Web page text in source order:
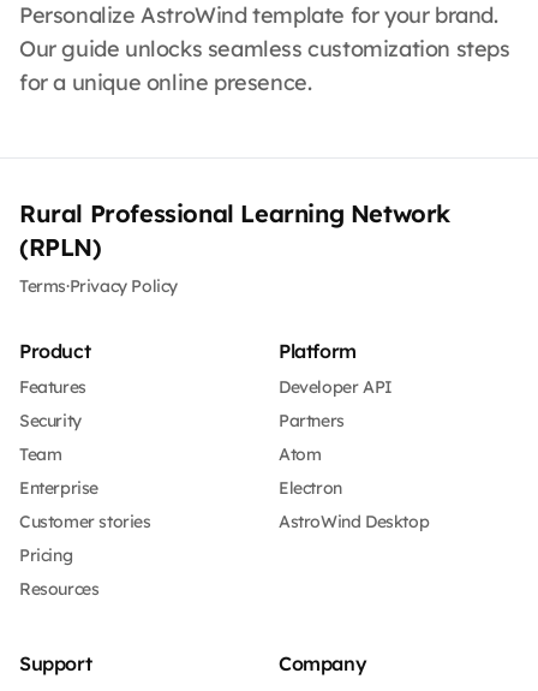
Personalize AstroWind template for your brand.
Our guide unlocks seamless customization steps
for a unique online presence.
Rural Professional Learning Network
(RPLN)
Terms·Privacy Policy
Product
Features
Security
Team
Enterprise
Customer stories
Pricing
Resources
Platform
Developer API
Partners
Atom
Electron
AstroWind Desktop
Support Company